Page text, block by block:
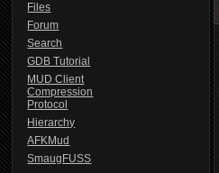
Files
Forum
Search
GDB Tutorial
MUD Client
Compression
Protocol
Hierarchy
AFKMud
SmaugFUSS